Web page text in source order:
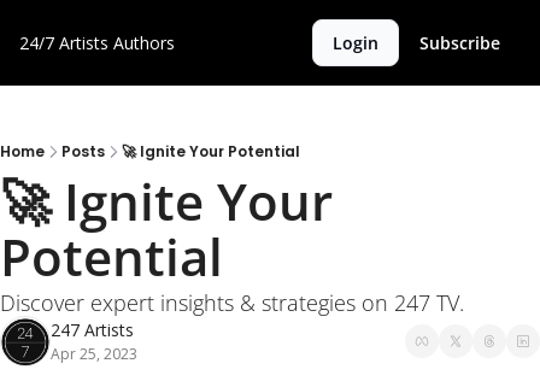
24/7 Artists Authors Login Subscribe
Home Posts 🚀 Ignite Your Potential
🚀 Ignite Your
Potential
Discover expert insights & strategies on 247 TV.
247 Artists
Apr 25, 2023